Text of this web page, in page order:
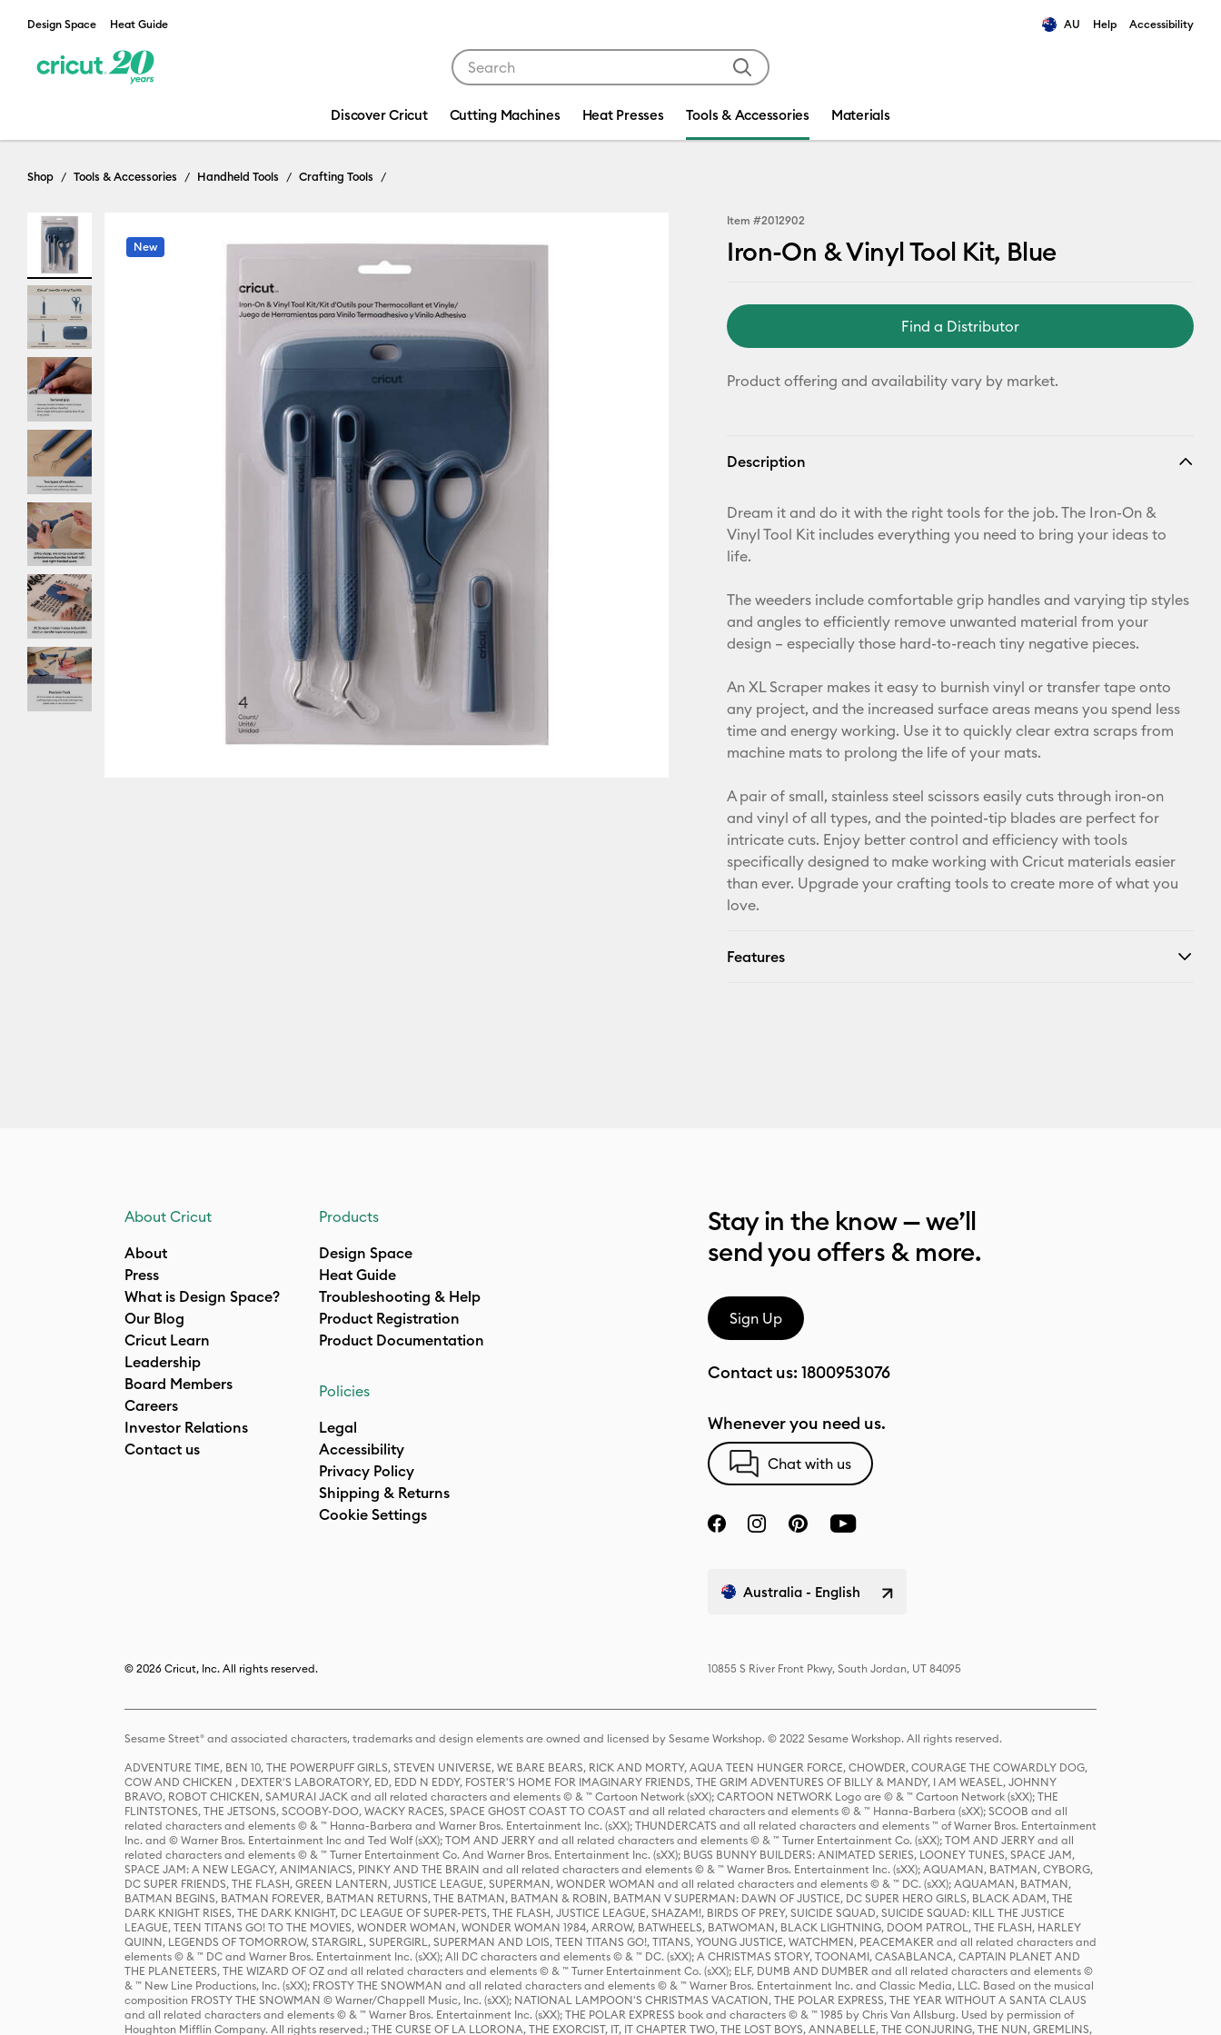
Design Space Heat Guide AU Help Accessibility
Discover Cricut Cutting Machines Heat Presses Tools & Accessories Materials
Shop Tools & Accessories Handheld Tools Crafting Tools
New
Item #2012902
Iron-On & Vinyl Tool Kit, Blue
Find a Distributor
Product offering and availability vary by market.
Description
Dream it and do it with the right tools for the job. The Iron-On &
Vinyl Tool Kit includes everything you need to bring your ideas to
life.
The weeders include comfortable grip handles and varying tip styles
and angles to efficiently remove unwanted material from your
design – especially those hard-to-reach tiny negative pieces.
An XL Scraper makes it easy to burnish vinyl or transfer tape onto
any project, and the increased surface areas means you spend less
time and energy working. Use it to quickly clear extra scraps from
machine mats to prolong the life of your mats.
A pair of small, stainless steel scissors easily cuts through iron-on
and vinyl of all types, and the pointed-tip blades are perfect for
intricate cuts. Enjoy better control and efficiency with tools
specifically designed to make working with Cricut materials easier
than ever. Upgrade your crafting tools to create more of what you
love.
Features
About Cricut
About
Press
What is Design Space?
Our Blog
Cricut Learn
Leadership
Board Members
Careers
Investor Relations
Contact us
Products
Design Space
Heat Guide
Troubleshooting & Help
Product Registration
Product Documentation
Policies
Legal
Accessibility
Privacy Policy
Shipping & Returns
Cookie Settings
Stay in the know — we’ll
send you offers & more.
Sign Up
Contact us: 1800953076
Whenever you need us.
Chat with us
Australia - English
© 2026 Cricut, Inc. All rights reserved. 10855 S River Front Pkwy, South Jordan, UT 84095
Sesame Street® and associated characters, trademarks and design elements are owned and licensed by Sesame Workshop. © 2022 Sesame Workshop. All rights reserved.
ADVENTURE TIME, BEN 10, THE POWERPUFF GIRLS, STEVEN UNIVERSE, WE BARE BEARS, RICK AND MORTY, AQUA TEEN HUNGER FORCE, CHOWDER, COURAGE THE COWARDLY DOG,
COW AND CHICKEN , DEXTER'S LABORATORY, ED, EDD N EDDY, FOSTER'S HOME FOR IMAGINARY FRIENDS, THE GRIM ADVENTURES OF BILLY & MANDY, I AM WEASEL, JOHNNY
BRAVO, ROBOT CHICKEN, SAMURAI JACK and all related characters and elements © & ™ Cartoon Network (sXX); CARTOON NETWORK Logo are © & ™ Cartoon Network (sXX); THE
FLINTSTONES, THE JETSONS, SCOOBY-DOO, WACKY RACES, SPACE GHOST COAST TO COAST and all related characters and elements © & ™ Hanna-Barbera (sXX); SCOOB and all
related characters and elements © & ™ Hanna-Barbera and Warner Bros. Entertainment Inc. (sXX); THUNDERCATS and all related characters and elements ™ of Warner Bros. Entertainment
Inc. and © Warner Bros. Entertainment Inc and Ted Wolf (sXX); TOM AND JERRY and all related characters and elements © & ™ Turner Entertainment Co. (sXX); TOM AND JERRY and all
related characters and elements © & ™ Turner Entertainment Co. And Warner Bros. Entertainment Inc. (sXX); BUGS BUNNY BUILDERS: ANIMATED SERIES, LOONEY TUNES, SPACE JAM,
SPACE JAM: A NEW LEGACY, ANIMANIACS, PINKY AND THE BRAIN and all related characters and elements © & ™ Warner Bros. Entertainment Inc. (sXX); AQUAMAN, BATMAN, CYBORG,
DC SUPER FRIENDS, THE FLASH, GREEN LANTERN, JUSTICE LEAGUE, SUPERMAN, WONDER WOMAN and all related characters and elements © & ™ DC. (sXX); AQUAMAN, BATMAN,
BATMAN BEGINS, BATMAN FOREVER, BATMAN RETURNS, THE BATMAN, BATMAN & ROBIN, BATMAN V SUPERMAN: DAWN OF JUSTICE, DC SUPER HERO GIRLS, BLACK ADAM, THE
DARK KNIGHT RISES, THE DARK KNIGHT, DC LEAGUE OF SUPER-PETS, THE FLASH, JUSTICE LEAGUE, SHAZAM!, BIRDS OF PREY, SUICIDE SQUAD, SUICIDE SQUAD: KILL THE JUSTICE
LEAGUE, TEEN TITANS GO! TO THE MOVIES, WONDER WOMAN, WONDER WOMAN 1984, ARROW, BATWHEELS, BATWOMAN, BLACK LIGHTNING, DOOM PATROL, THE FLASH, HARLEY
QUINN, LEGENDS OF TOMORROW, STARGIRL, SUPERGIRL, SUPERMAN AND LOIS, TEEN TITANS GO!, TITANS, YOUNG JUSTICE, WATCHMEN, PEACEMAKER and all related characters and
elements © & ™ DC and Warner Bros. Entertainment Inc. (sXX); All DC characters and elements © & ™ DC. (sXX); A CHRISTMAS STORY, TOONAMI, CASABLANCA, CAPTAIN PLANET AND
THE PLANETEERS, THE WIZARD OF OZ and all related characters and elements © & ™ Turner Entertainment Co. (sXX); ELF, DUMB AND DUMBER and all related characters and elements ©
& ™ New Line Productions, Inc. (sXX); FROSTY THE SNOWMAN and all related characters and elements © & ™ Warner Bros. Entertainment Inc. and Classic Media, LLC. Based on the musical
composition FROSTY THE SNOWMAN © Warner/Chappell Music, Inc. (sXX); NATIONAL LAMPOON'S CHRISTMAS VACATION, THE POLAR EXPRESS, THE YEAR WITHOUT A SANTA CLAUS
and all related characters and elements © & ™ Warner Bros. Entertainment Inc. (sXX); THE POLAR EXPRESS book and characters © & ™ 1985 by Chris Van Allsburg. Used by permission of
Houghton Mifflin Company. All rights reserved.; THE CURSE OF LA LLORONA, THE EXORCIST, IT, IT CHAPTER TWO, THE LOST BOYS, ANNABELLE, THE CONJURING, THE NUN, GREMLINS,